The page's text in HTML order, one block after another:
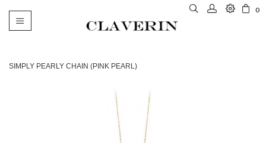
0
Toggle
SIMPLY PEARLY CHAIN (PINK PEARL)